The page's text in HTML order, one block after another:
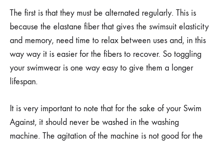
The first is that they must be alternated regularly. This is
because the elastane fiber that gives the swimsuit elasticity
and memory, need time to relax between uses and, in this
way way it is easier for the fibers to recover. So toggling
your swimwear is one way easy to give them a longer
lifespan.
It is very important to note that for the sake of your Swim
Against, it should never be washed in the washing
machine. The agitation of the machine is not good for the